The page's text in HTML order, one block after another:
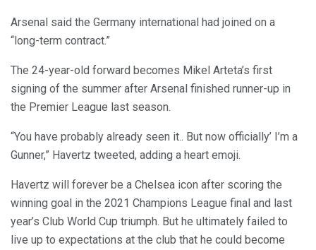
Arsenal said the Germany international had joined on a
“long-term contract.”
The 24-year-old forward becomes Mikel Arteta’s first
signing of the summer after Arsenal finished runner-up in
the Premier League last season.
“You have probably already seen it.. But now officially’ I’m a
Gunner,” Havertz tweeted, adding a heart emoji.
Havertz will forever be a Chelsea icon after scoring the
winning goal in the 2021 Champions League final and last
year’s Club World Cup triumph. But he ultimately failed to
live up to expectations at the club that he could become